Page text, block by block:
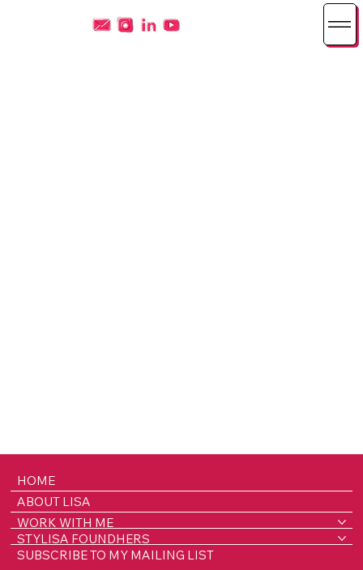
HOME
ABOUT LISA
WORK WITH ME
STYLISA FOUNDHERS
SUBSCRIBE TO MY MAILING LIST